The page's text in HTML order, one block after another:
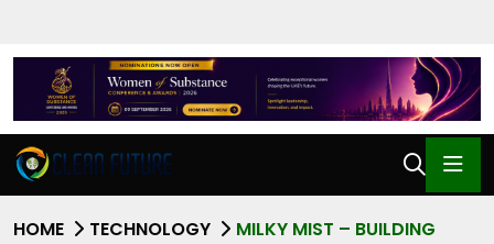
HOME TECHNOLOGY
MILKY MIST – BUILDING